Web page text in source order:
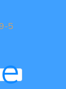
5